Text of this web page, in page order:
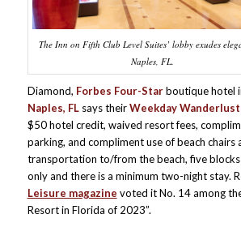
The Inn on Fifth Club Level Suites’ lobby exudes
Naples, FL.
Diamond, Forbes Four-Starboutique hotel
Naples, FLsays theirWeekday Wanderlust
$50 hotel credit, waived resort fees,
parking, and compliment use of beach
transportation to/from the beach, five blocks
only and there is a minimum two-night stay.
Leisure magazine voted it No. 14 among
Resort in Florida of 2023”.